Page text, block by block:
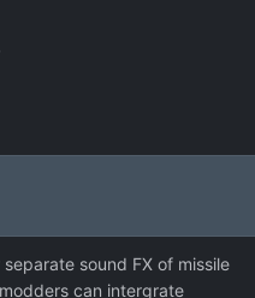
sound FX of missile
can intergrate